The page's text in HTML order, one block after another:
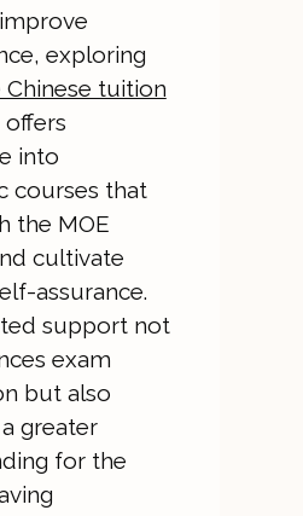
exploring
Chinese tuition
offers
into
courses that
the MOE
cultivate
assurance.
support not
exam
but also
greater
for the